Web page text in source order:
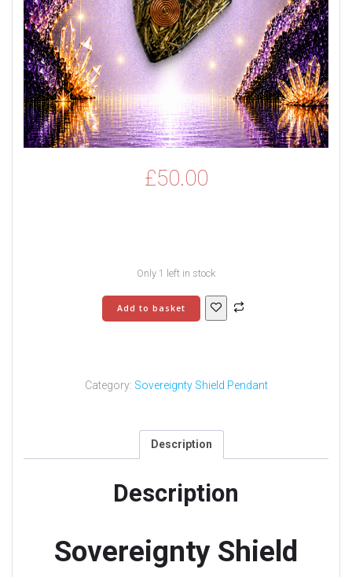
£50.00
Only 1 left in stock
Sovereignty
Shield
quantity
Add to basket
Category: Sovereignty Shield Pendant
Description
Description
Sovereignty Shield